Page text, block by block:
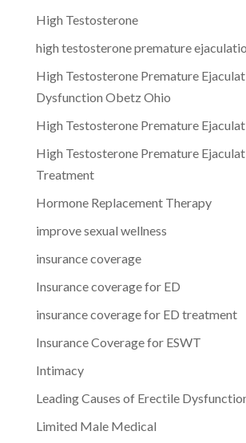
High Testosterone
high testosterone premature
High Testosterone Premature
Dysfunction Obetz Ohio
High Testosterone Premature
High Testosterone Premature
Treatment
Hormone Replacement Therapy
improve sexual wellness
insurance coverage
Insurance coverage for ED
insurance coverage for ED treatment
Insurance Coverage for ESWT
Intimacy
Leading Causes of Erectile
Limited Male Medical